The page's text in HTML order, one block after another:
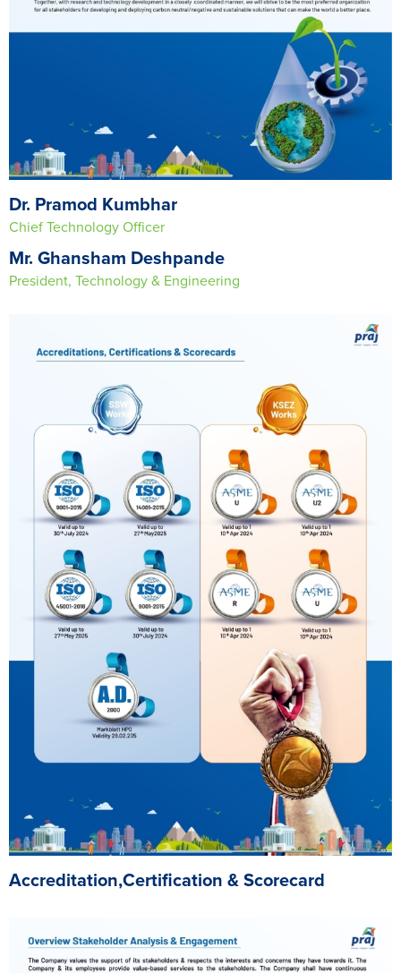
Dr. Pramod Kumbhar
Chief Technology Officer
Mr. Ghansham Deshpande
President, Technology & Engineering
Accreditation,Certification & Scorecard